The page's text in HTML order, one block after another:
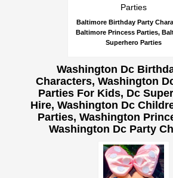
Baltimore Birthday Party
Baltimore Princess Parties,
Superhero Parties
Washington Dc
Characters, Washington
Parties For Kids, Dc
Hire, Washington Dc
Parties, Washington
Washington Dc Party